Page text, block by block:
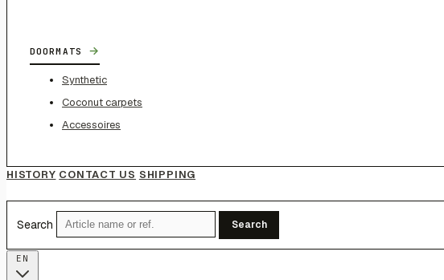
DOORMATS →
Synthetic
Coconut carpets
Accessoires
HISTORY CONTACT US SHIPPING
Search Search